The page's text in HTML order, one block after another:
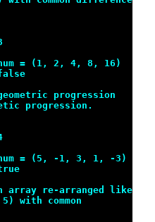
= (1, 2, 4, 8, 16)
progression
progression.
= (5, -1, 3, 1, -3)
array re-arranged like
with common